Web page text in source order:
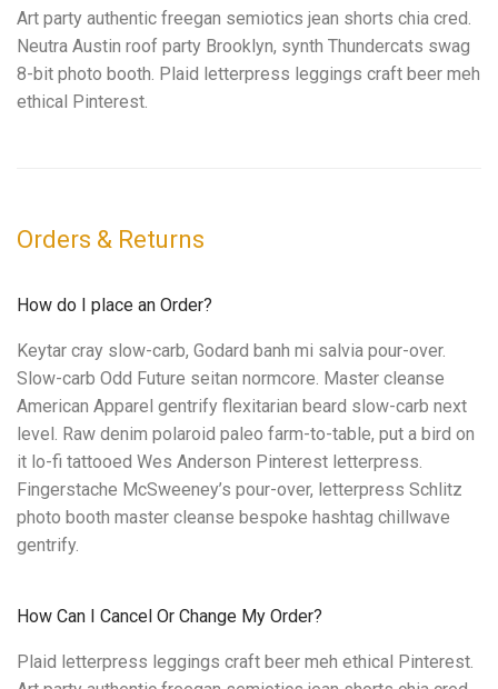
Art party authentic freegan semiotics jean shorts chia cred.
Neutra Austin roof party Brooklyn, synth Thundercats swag
8-bit photo booth. Plaid letterpress leggings craft beer meh
ethical Pinterest.
Orders & Returns
How do I place an Order?
Keytar cray slow-carb, Godard banh mi salvia pour-over.
Slow-carb Odd Future seitan normcore. Master cleanse
American Apparel gentrify flexitarian beard slow-carb next
level. Raw denim polaroid paleo farm-to-table, put a bird on
it lo-fi tattooed Wes Anderson Pinterest letterpress.
Fingerstache McSweeney’s pour-over, letterpress Schlitz
photo booth master cleanse bespoke hashtag chillwave
gentrify.
How Can I Cancel Or Change My Order?
Plaid letterpress leggings craft beer meh ethical Pinterest.